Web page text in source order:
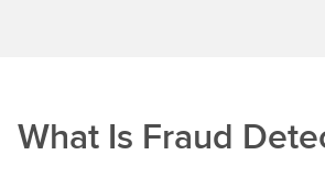
What Is Fraud